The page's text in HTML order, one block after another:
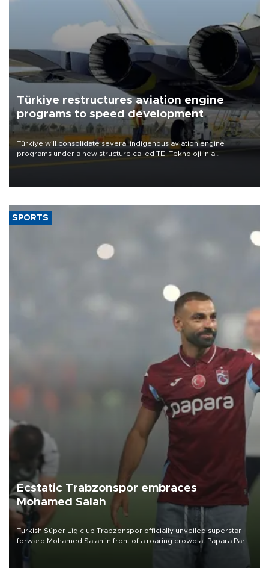
Türkiye restructures aviation engine
programs to speed development
Türkiye will consolidate several indigenous aviation engine
programs under a new structure called TEI Teknoloji in a
SPORTS
Ecstatic Trabzonspor embraces
Mohamed Salah
Turkish Süper Lig club Trabzonspor officially unveiled superstar
forward Mohamed Salah in front of a roaring crowd at Papara Park